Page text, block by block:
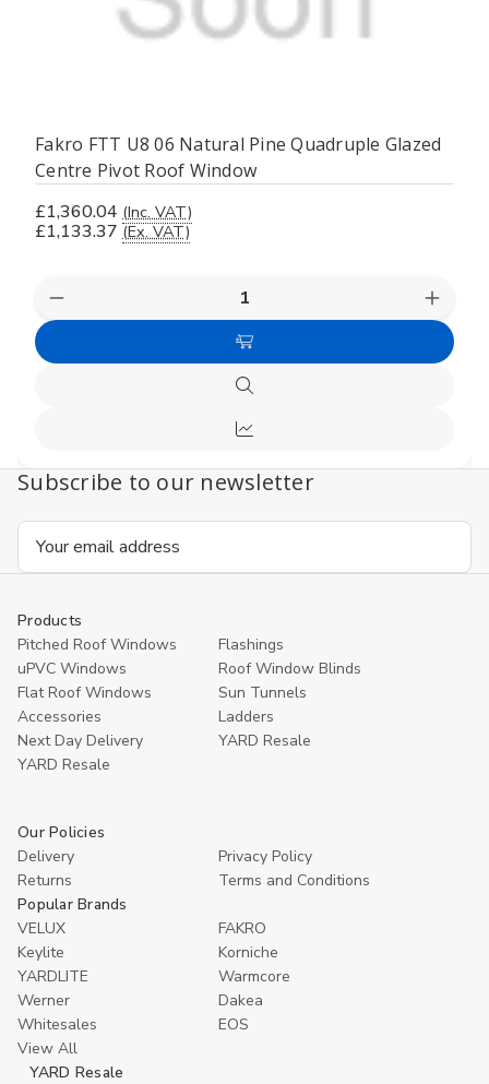
Fakro FTT U8 06 Natural Pine Quadruple Glazed
Centre Pivot Roof Window
£1,360.04 (Inc. VAT)
£1,133.37 (Ex. VAT)
Decrease
Quantity
undefined
Add
to
Quick
view
Compare
Subscribe to our newsletter
Email
Products
Pitched Roof Windows
Flashings
uPVC Windows
Roof Window Blinds
Flat Roof Windows
Sun Tunnels
Accessories
Ladders
Next Day Delivery
YARD Resale
YARD Resaleㅤ
Our Policies
Delivery
Privacy Policy
Returns
Terms and Conditions
Popular Brands
VELUX
FAKRO
Keylite
Korniche
YARDLITE
Warmcore
Werner
Dakea
Whitesales
EOS
View All
YARD Resale